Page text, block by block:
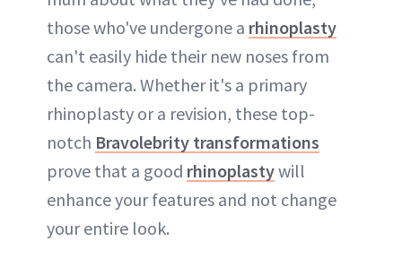
those who've undergone a rhinoplasty
can't easily hide their new noses from
the camera. Whether it's a primary
rhinoplasty or a revision, these top-
notch Bravolebrity transformations
prove that a good rhinoplastywill
enhance your features and not change
your entire look.